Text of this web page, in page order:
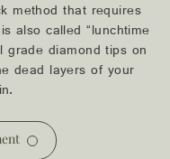
method that requires
also called “lunchtime
grade diamond tips on
dead layers of your